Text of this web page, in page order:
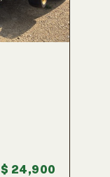
$ 24,900